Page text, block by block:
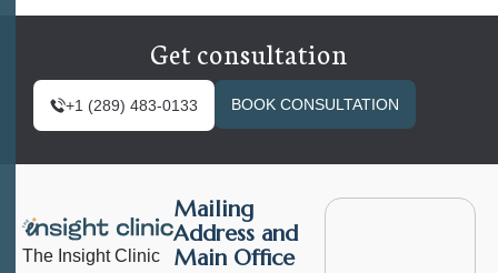
Get consultation
+1 (289) 483-0133 BOOK CONSULTATION
The Insight Clinic
Mailing
Address and
Main Office